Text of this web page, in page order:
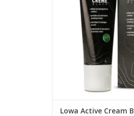
ADD TO
Lowa Active Cream